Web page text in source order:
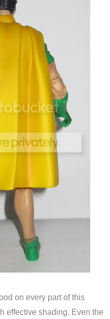
on every part of this
effective shading. Even the